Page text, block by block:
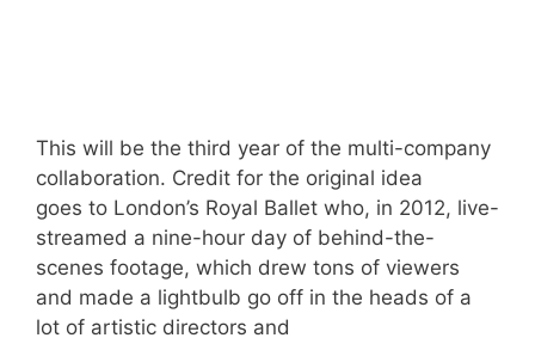
This will be the third year of the multi-company
collaboration. Credit for the original idea
goes to London’s Royal Ballet who, in 2012, live-
streamed a nine-hour day of behind-the-
scenes footage, which drew tons of viewers
and made a lightbulb go off in the heads of a
lot of artistic directors and